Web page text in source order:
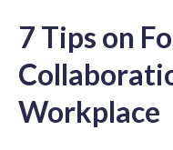
7 Tips on
Workplace